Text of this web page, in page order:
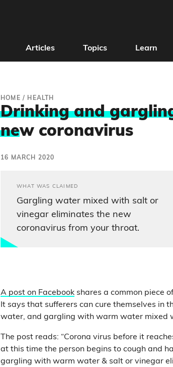
Articles Topics Learn
HOME / HEALTH
Drinking and
new coronavirus
16 MARCH 2020
WHAT WAS CLAIMED
Gargling water mixed with salt or
vinegar eliminates the new
coronavirus from your throat.
A post on Facebook shares a common piece
It says that sufferers can cure themselves in
water, and gargling with warm water mixed
The post reads: “Corona virus before it
at this time the person begins to cough and
gargling with warm water & salt or vinegar